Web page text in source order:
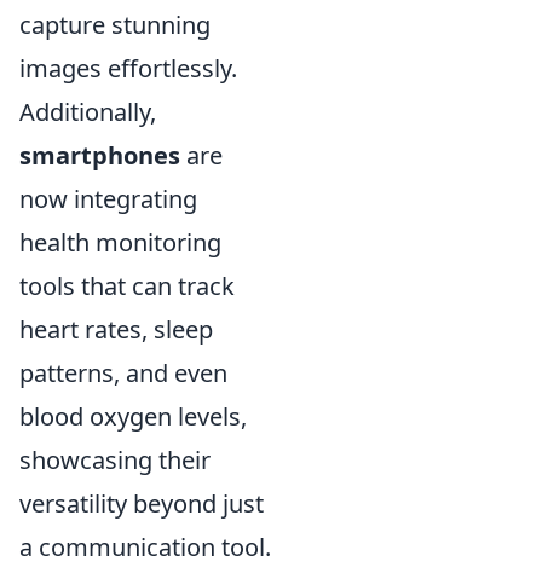
capture stunning
images effortlessly.
Additionally,
smartphones are
now integrating
health monitoring
tools that can track
heart rates, sleep
patterns, and even
blood oxygen levels,
showcasing their
versatility beyond just
a communication tool.